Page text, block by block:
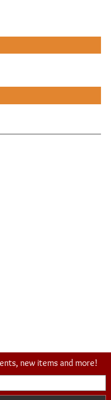
new items and more!